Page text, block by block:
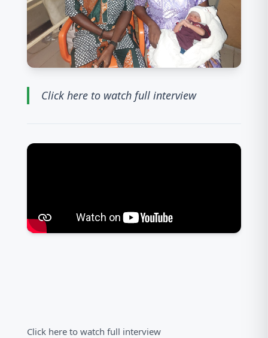
Click here to watch full interview
Click here to watch full interview